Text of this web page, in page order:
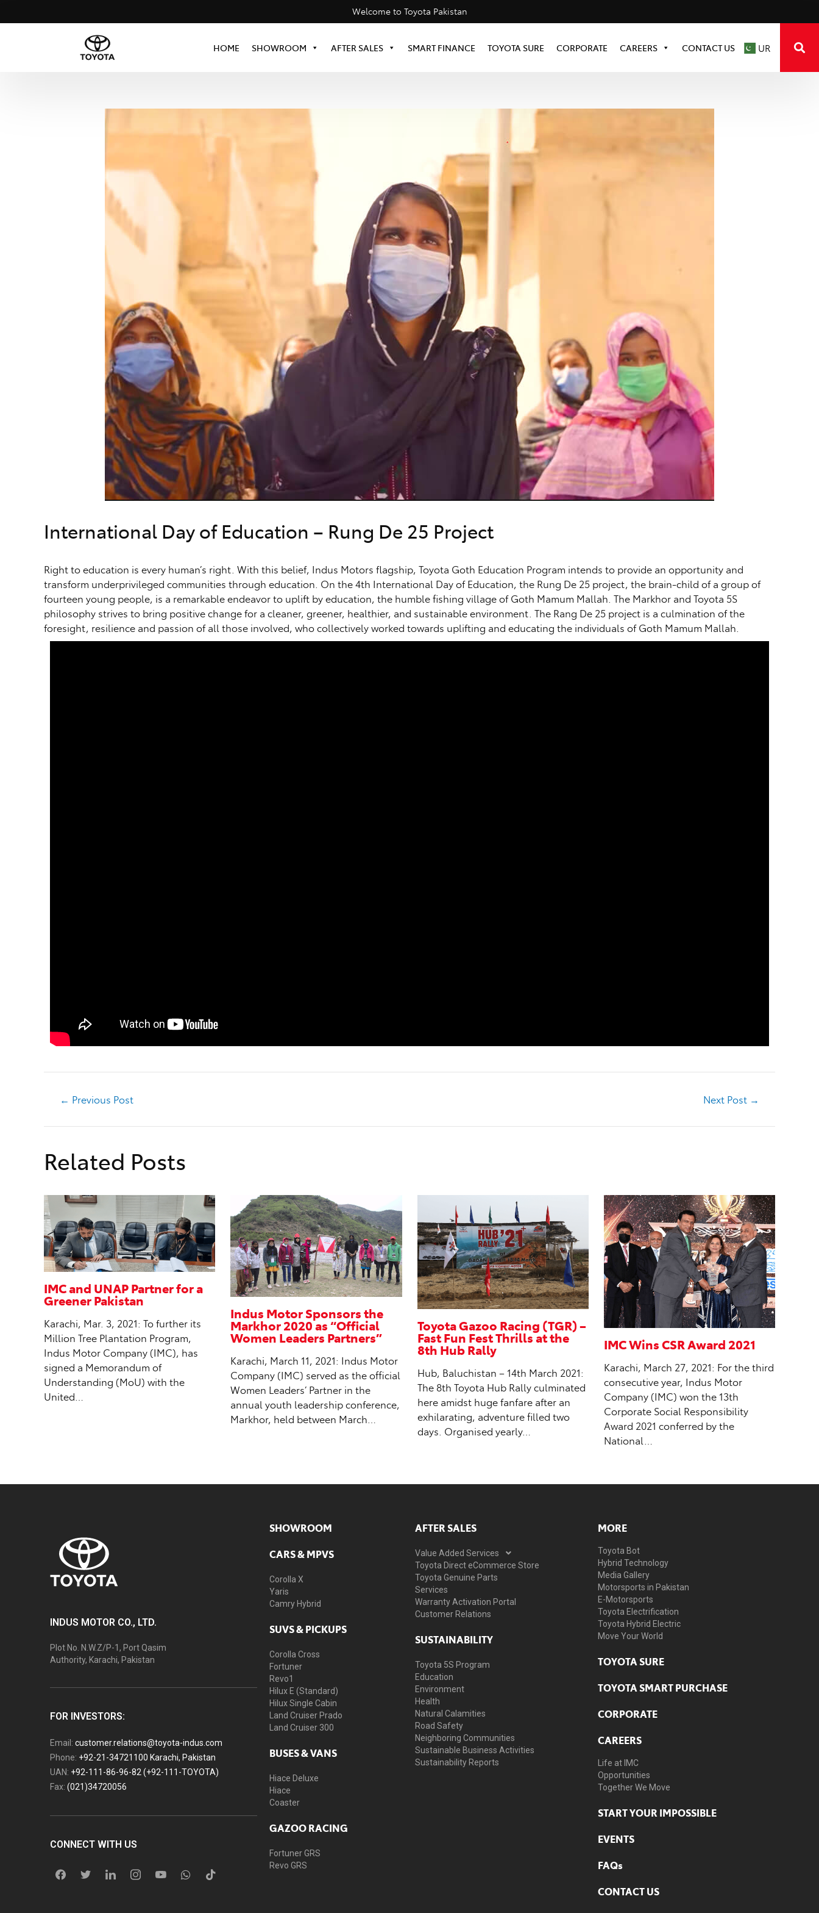
Welcome to Toyota Pakistan
HOME SHOWROOM AFTER SALES SMART FINANCE TOYOTA SURE CORPORATE CAREERS CONTACT US UR
International Day of Education – Rung De 25 Project
Right to education is every human’s right. With this belief, Indus Motors flagship, Toyota Goth Education Program intends to provide an opportunity and
transform underprivileged communities through education. On the 4th International Day of Education, the Rung De 25 project, the brain-child of a group of
fourteen young people, is a remarkable endeavor to uplift by education, the humble fishing village of Goth Mamum Mallah. The Markhor and Toyota 5S
philosophy strives to bring positive change for a cleaner, greener, healthier, and sustainable environment. The Rang De 25 project is a culmination of the
foresight, resilience and passion of all those involved, who collectively worked towards uplifting and educating the individuals of Goth Mamum Mallah.
← Previous Post Next Post →
Related Posts
IMC and UNAP Partner for a
Greener Pakistan
Karachi, Mar. 3, 2021: To further its
Million Tree Plantation Program,
Indus Motor Company (IMC), has
signed a Memorandum of
Understanding (MoU) with the
United…
Indus Motor Sponsors the
Markhor 2020 as “Official
Women Leaders Partners”
Karachi, March 11, 2021: Indus Motor
Company (IMC) served as the official
Women Leaders’ Partner in the
annual youth leadership conference,
Markhor, held between March…
Toyota Gazoo Racing (TGR) –
Fast Fun Fest Thrills at the
8th Hub Rally
Hub, Baluchistan – 14th March 2021:
The 8th Toyota Hub Rally culminated
here amidst huge fanfare after an
exhilarating, adventure filled two
days. Organised yearly…
IMC Wins CSR Award 2021
Karachi, March 27, 2021: For the third
consecutive year, Indus Motor
Company (IMC) won the 13th
Corporate Social Responsibility
Award 2021 conferred by the
National…
INDUS MOTOR CO., LTD.
Plot No. N.W.Z/P-1, Port Qasim
Authority, Karachi, Pakistan
FOR INVESTORS:
Email: customer.relations@toyota-indus.com
Phone: +92-21-34721100 Karachi, Pakistan
UAN: +92-111-86-96-82 (+92-111-TOYOTA)
Fax: (021)34720056
CONNECT WITH US
SHOWROOM
CARS & MPVS
Corolla X
Yaris
Camry Hybrid
SUVS & PICKUPS
Corolla Cross
Fortuner
Revo1
Hilux E (Standard)
Hilux Single Cabin
Land Cruiser Prado
Land Cruiser 300
BUSES & VANS
Hiace Deluxe
Hiace
Coaster
GAZOO RACING
Fortuner GRS
Revo GRS
AFTER SALES
Value Added Services
Toyota Direct eCommerce Store
Toyota Genuine Parts
Services
Warranty Activation Portal
Customer Relations
SUSTAINABILITY
Toyota 5S Program
Education
Environment
Health
Natural Calamities
Road Safety
Neighboring Communities
Sustainable Business Activities
Sustainability Reports
MORE
Toyota Bot
Hybrid Technology
Media Gallery
Motorsports in Pakistan
E-Motorsports
Toyota Electrification
Toyota Hybrid Electric
Move Your World
TOYOTA SURE
TOYOTA SMART PURCHASE
CORPORATE
CAREERS
Life at IMC
Opportunities
Together We Move
START YOUR IMPOSSIBLE
EVENTS
FAQs
CONTACT US